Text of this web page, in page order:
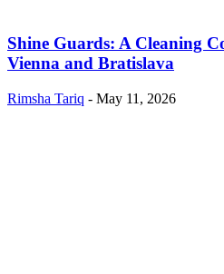
Shine Guards: A Cleaning
Vienna and Bratislava
Rimsha Tariq - May 11, 2026